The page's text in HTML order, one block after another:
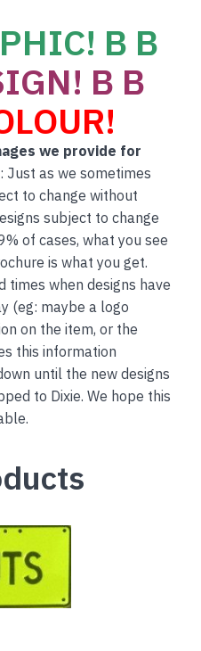
B B
B B
we provide for
: Just as we sometimes
to change without
subject to change
of cases, what you see
is what you get.
times when designs have
(eg: maybe a logo
on the item, or the
this information
until the new designs
to Dixie. We hope this